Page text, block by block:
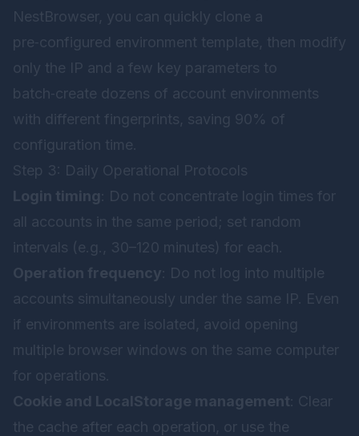
NestBrowser, you can quickly clone a
pre‑configured environment template, then modify
only the IP and a few key parameters to
batch‑create dozens of account environments
with different fingerprints, saving 90% of
configuration time.
Step 3: Daily Operational Protocols
Login timing : Do not concentrate login times for
all accounts in the same period; set random
intervals (e.g., 30–120 minutes) for each.
Operation frequency : Do not log into multiple
accounts simultaneously under the same IP. Even
if environments are isolated, avoid opening
multiple browser windows on the same computer
for operations.
Cookie and LocalStorage management : Clear
the cache after each operation, or use the